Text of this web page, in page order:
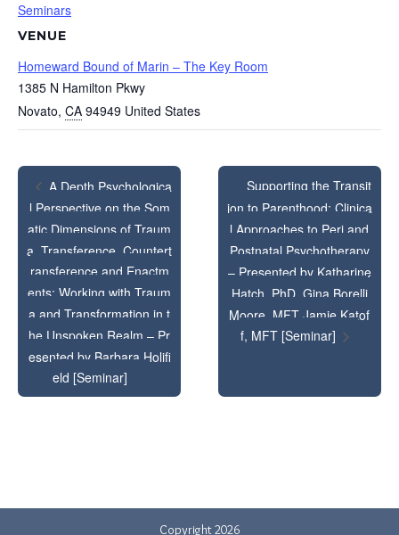
Seminars
VENUE
Homeward Bound of Marin – The Key Room
1385 N Hamilton Pkwy
Novato, CA 94949 United States
Éowyn
PhD
and
Tony
PhD
PhD
and
Tony
PhD
-
by
Elizabeth
Éowyn
Nelson,
PhD
Tony
-
by
PhD
Tony
A Depth Psychologica
l Perspective on the Som
atic Dimensions of Traum
a, Transference, Countert
ransference and Enactm
ents: Working with Traum
a and Transformation in t
he Unspoken Realm – Pr
esented by Barbara Holifi
eld [Seminar]
Supporting the Transit
ion to Parenthood: Clinica
l Approaches to Peri and
Postnatal Psychotherapy
– Presented by Katharine
Hatch, PhD, Gina Borelli
Moore, MFT Jamie Katof
f, MFT [Seminar]
Copyright 2026